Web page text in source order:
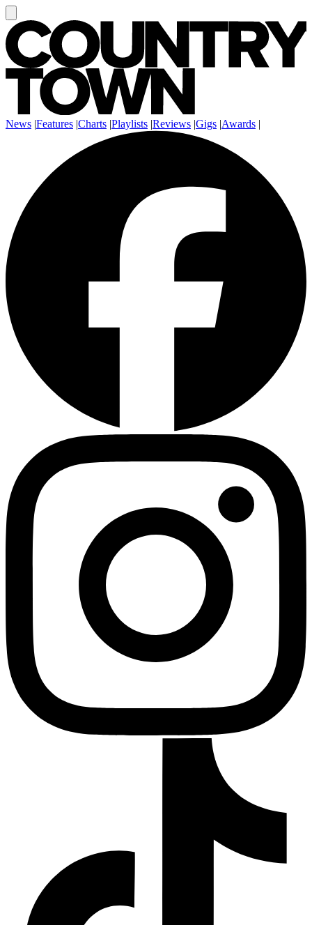
News |Features |Charts |Playlists |Reviews |Gigs |Awards |